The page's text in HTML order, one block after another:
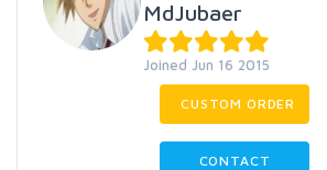
MdJubaer
Joined Jun 16 2015
CUSTOM ORDER
CONTACT